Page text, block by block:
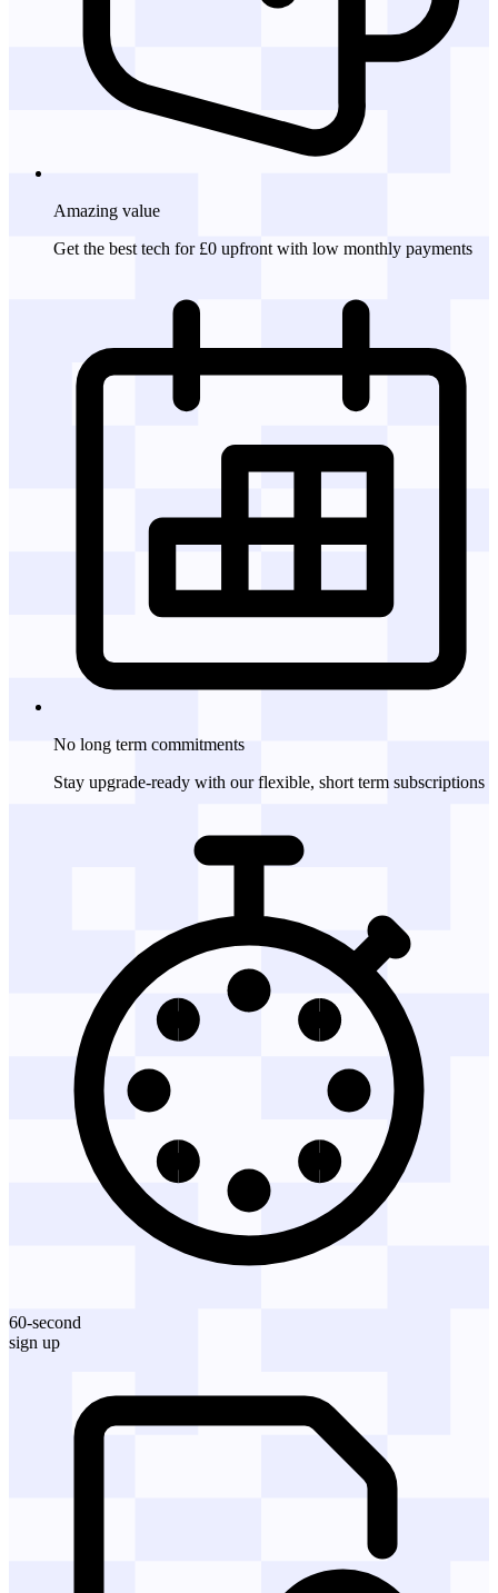
Amazing value
Get the best tech for £0 upfront with low monthly payments
No long term commitments
Stay upgrade-ready with our flexible, short term subscriptions
60-second
sign up